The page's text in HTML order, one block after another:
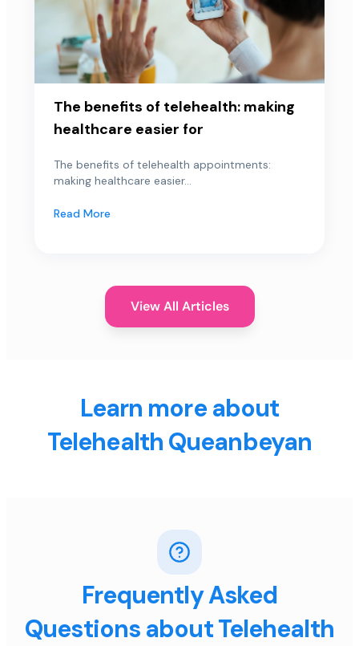
The benefits of telehealth: making
healthcare easier for
The benefits of telehealth appointments:
making healthcare easier...
Read More
View All Articles
Learn more about
Telehealth Queanbeyan
Frequently Asked
Questions about Telehealth